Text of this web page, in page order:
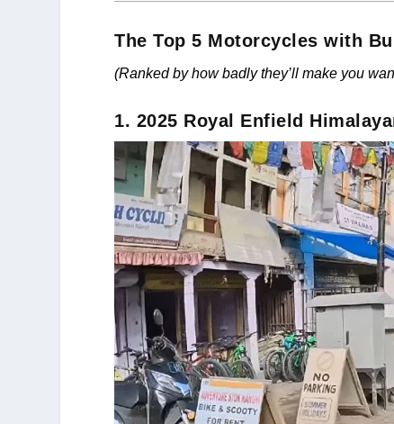
The Top 5 Motorcycles with
(Ranked by how badly they’ll make you
1. 2025 Royal Enfield